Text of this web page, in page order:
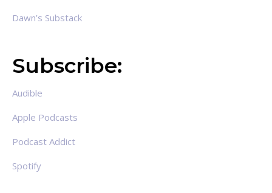
Dawn’s Substack
Subscribe:
Audible
Apple Podcasts
Podcast Addict
Spotify